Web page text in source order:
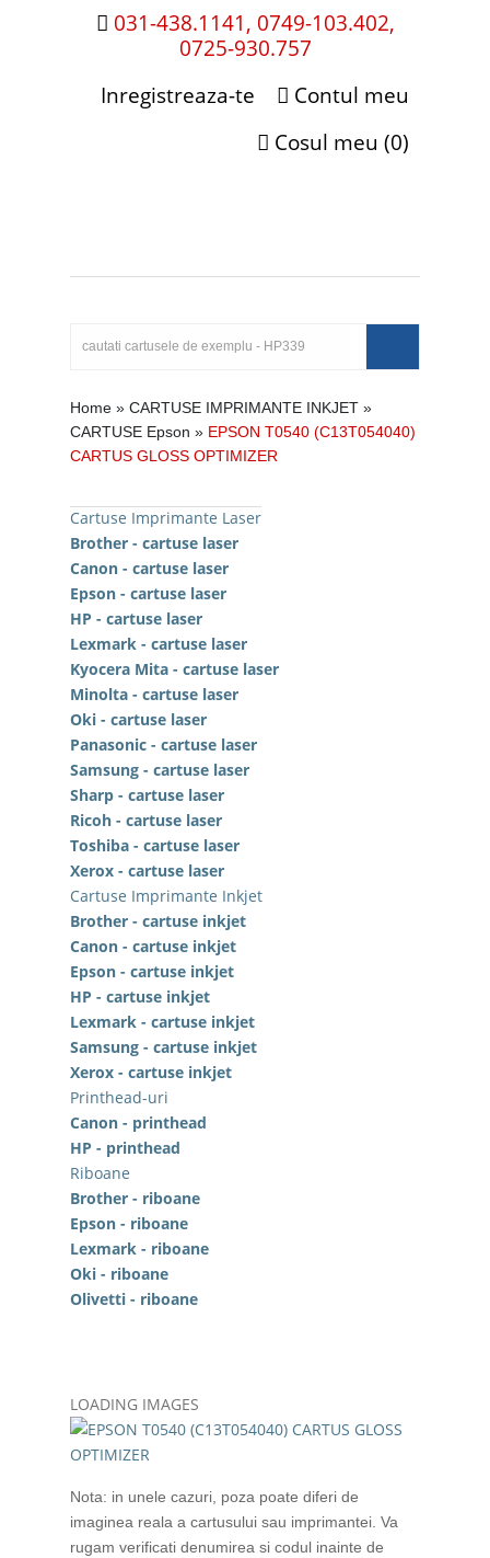
031-438.1141, 0749-103.402,
0725-930.757
Contul meu
Inregistreaza-te
Cosul meu (0)
Home » CARTUSE IMPRIMANTE INKJET »
CARTUSE Epson » EPSON T0540 (C13T054040)
CARTUS GLOSS OPTIMIZER
Cartuse Imprimante Laser
Brother - cartuse laser
Canon - cartuse laser
Epson - cartuse laser
HP - cartuse laser
Lexmark - cartuse laser
Kyocera Mita - cartuse laser
Minolta - cartuse laser
Oki - cartuse laser
Panasonic - cartuse laser
Samsung - cartuse laser
Sharp - cartuse laser
Ricoh - cartuse laser
Toshiba - cartuse laser
Xerox - cartuse laser
Cartuse Imprimante Inkjet
Brother - cartuse inkjet
Canon - cartuse inkjet
Epson - cartuse inkjet
HP - cartuse inkjet
Lexmark - cartuse inkjet
Samsung - cartuse inkjet
Xerox - cartuse inkjet
Printhead-uri
Canon - printhead
HP - printhead
Riboane
Brother - riboane
Epson - riboane
Lexmark - riboane
Oki - riboane
Olivetti - riboane
LOADING IMAGES
Nota: in unele cazuri, poza poate diferi de
imaginea reala a cartusului sau imprimantei. Va
rugam verificati denumirea si codul inainte de